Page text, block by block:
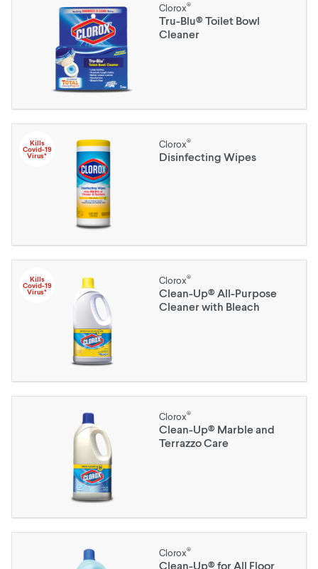
Clorox®
Tru-Blu® Toilet Bowl
Cleaner
Kills
Covid-19
Virus*
Clorox®
Disinfecting Wipes
Kills
Covid-19
Virus*
Clorox®
Clean-Up® All-Purpose
Cleaner with Bleach
Clorox®
Clean-Up® Marble and
Terrazzo Care
Clorox®
Clean-Up® for All Floor